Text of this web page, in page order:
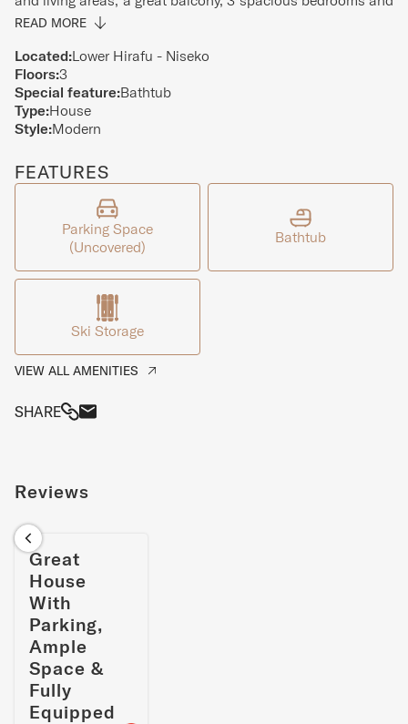
a dry room to store your ski equipment. The home is located
in the Lower Hirafu Village meaning it is surrounded by the
best bars and restaurants and is only minutes from the ski
slopes. On the top floor of the home you will find a
spacious, open-plan, living, dining and kitchen area that
has an amazing view of Mt Yotei in the distance. Modern
design, natural finishes and oodles of natural light make
this an ideal place to hang out with friends and family. The
middle floor contains the master bedroom with ensuite as
well as the laundry and dry room. The remaining bedrooms
READ MORE
Located:Lower Hirafu - Niseko
Floors:3
Special feature:Bathtub
Type:House
Style:Modern
FEATURES
Parking Space
(Uncovered)
Bathtub
Ski Storage
VIEW ALL AMENITIES
SHARE
Reviews
Great
House
With
Parking,
Ample
Space &
Fully
Equipped